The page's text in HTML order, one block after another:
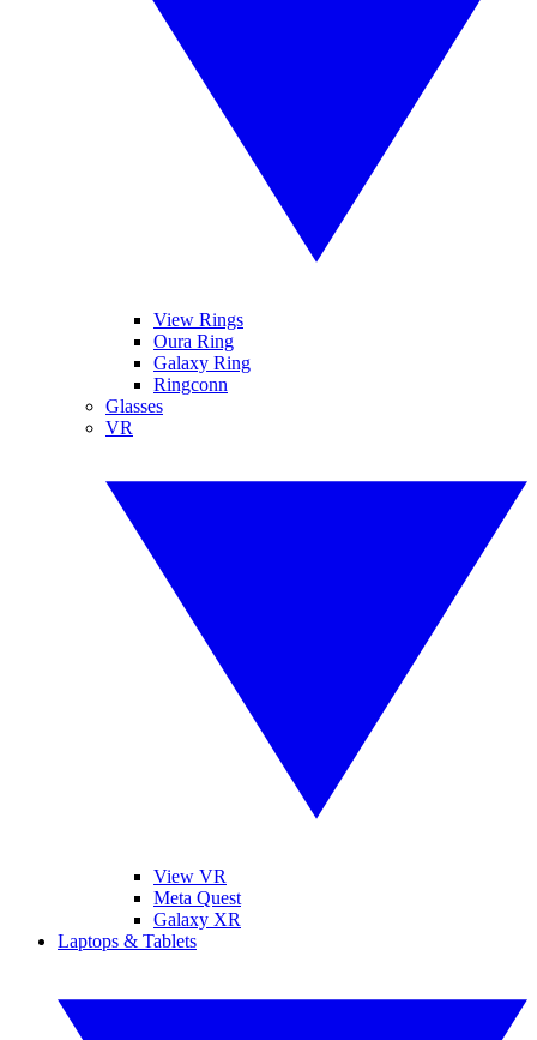
View Rings
Oura Ring
Galaxy Ring
Ringconn
Glasses
VR
View VR
Meta Quest
Galaxy XR
Laptops & Tablets